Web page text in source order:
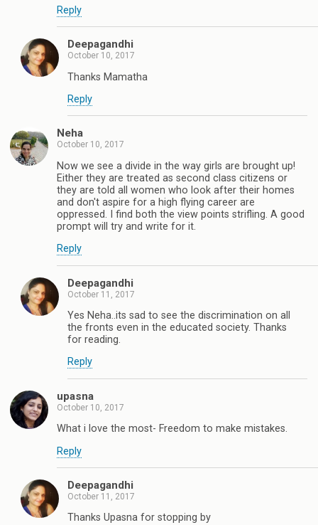
Reply
Deepagandhi
October 10, 2017
Thanks Mamatha
Reply
Neha
October 10, 2017
Now we see a divide in the way girls are brought up!
Either they are treated as second class citizens or
they are told all women who look after their homes
and don't aspire for a high flying career are
oppressed. I find both the view points strifling. A good
prompt will try and write for it.
Reply
Deepagandhi
October 11, 2017
Yes Neha..its sad to see the discrimination on all
the fronts even in the educated society. Thanks
for reading.
Reply
upasna
October 10, 2017
What i love the most- Freedom to make mistakes.
Reply
Deepagandhi
October 11, 2017
Thanks Upasna for stopping by